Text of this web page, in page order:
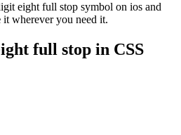
eight full stop symbol on ios and
it wherever you need it.
full stop in CSS